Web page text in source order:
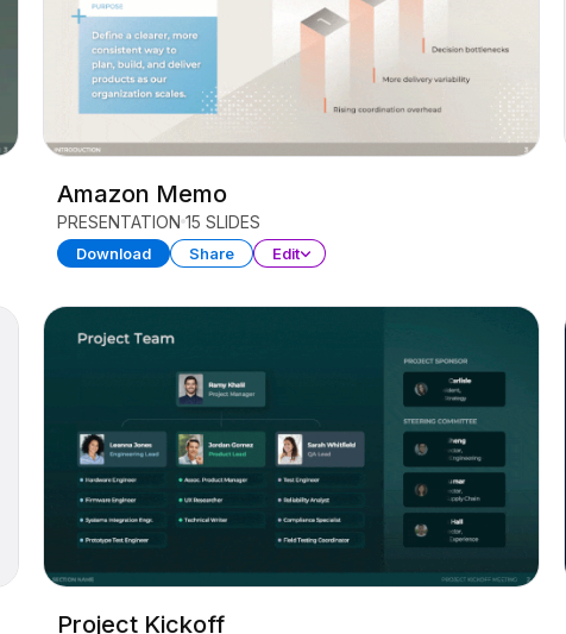
Amazon Memo
PRESENTATION 15 SLIDES
Download Share Edit
Project Kickoff